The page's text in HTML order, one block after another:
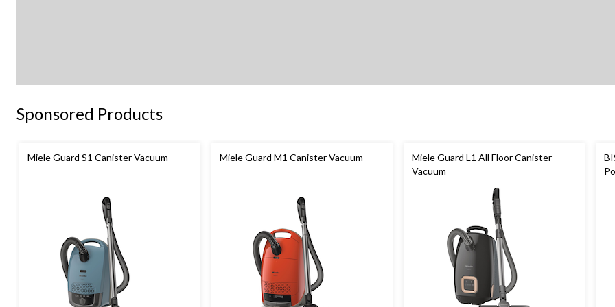
Sponsored Products
Miele Guard S1 Canister Vacuum Miele Guard M1 Canister Vacuum
Miele Guard L1 All Floor Canister
Vacuum